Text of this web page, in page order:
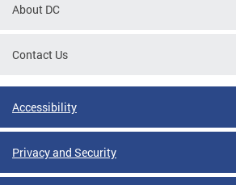
About DC
Contact Us
Accessibility
Privacy and Security